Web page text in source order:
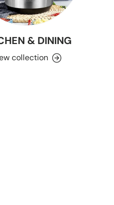
& DINING
collection